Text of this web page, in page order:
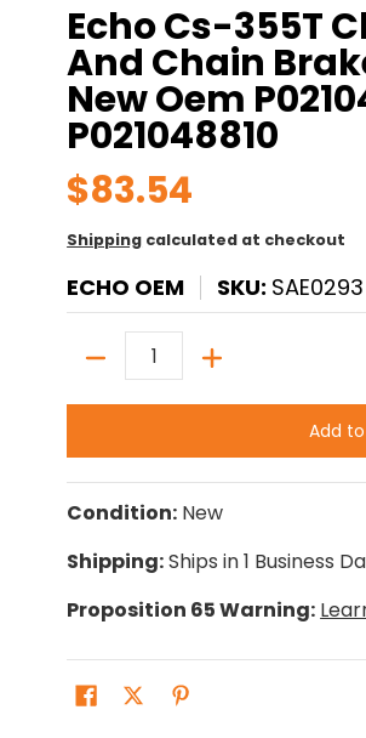
Echo Cs-355T
And Chain
New Oem
P021048810
$83.54
Shipping calculated at checkout
ECHO OEM SKU: SAE0293
Add
Condition: New
Shipping:Ships in 1 Business
Proposition 65 Warning: